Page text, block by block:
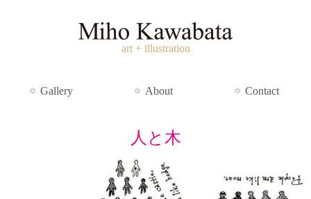
art + illustration
Gallery About Contact
人と木